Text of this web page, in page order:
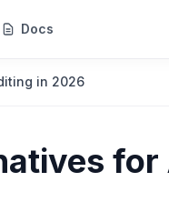
Docs
in 2026
for